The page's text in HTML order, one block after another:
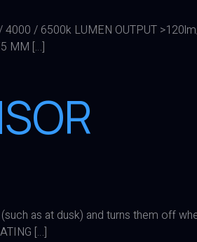
/ 6500k LUMEN OUTPUT
MM […]
as at dusk) and turns them off
[…]